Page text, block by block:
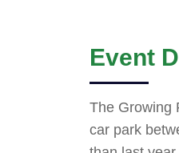
Event
The Growing
car park